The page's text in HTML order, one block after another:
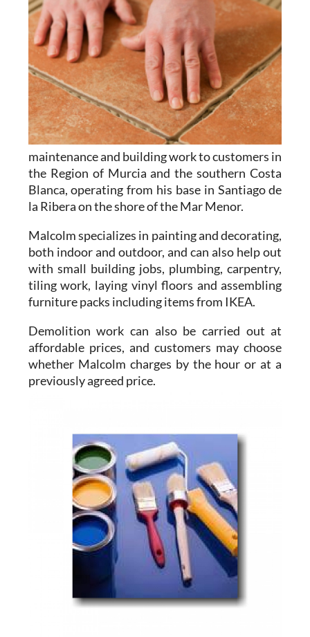
maintenance and building work to customers in
the Region of Murcia and the southern Costa
Blanca, operating from his base in Santiago de
la Ribera on the shore of the Mar Menor.
Malcolm specializes in painting and decorating,
both indoor and outdoor, and can also help out
with small building jobs, plumbing,carpentry,
tiling work, laying vinyl floors andassembling
furniture packs including items from IKEA.
Demolition workcan also be carried out at
affordable prices, and customers may choose
whether Malcolm charges by the hour or at a
previously agreed price.